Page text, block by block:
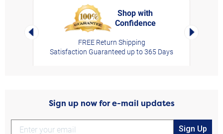
Left Arrow
Shop with
Confidence
FREE Return Shipping
Satisfaction Guaranteed up to 365 Days
Right
Sign up now for e-mail updates
Sign Up